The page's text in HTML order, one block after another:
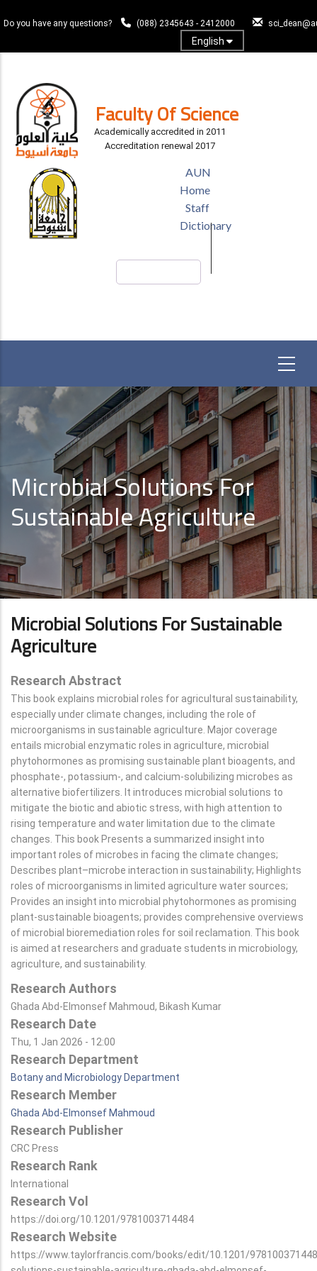
to
content
Do you have any questions? (088) 2345643 - 2412000
English
Faculty Of Science
Academically accredited in 2011
Accreditation renewal 2017
HEADER
MENU
AUN
Home
Staff
Dictionary
Microbial Solutions For
Sustainable Agriculture
Microbial Solutions For Sustainable
Agriculture
Research Abstract
This book explains microbial roles for agricultural sustainability,
especially under climate changes, including the role of
microorganisms in sustainable agriculture. Major coverage
entails microbial enzymatic roles in agriculture, microbial
phytohormones as promising sustainable plant bioagents, and
phosphate-, potassium-, and calcium-solubilizing microbes as
alternative biofertilizers. It introduces microbial solutions to
mitigate the biotic and abiotic stress, with high attention to
rising temperature and water limitation due to the climate
changes. This book Presents a summarized insight into
important roles of microbes in facing the climate changes;
Describes plant–microbe interaction in sustainability; Highlights
roles of microorganisms in limited agriculture water sources;
Provides an insight into microbial phytohormones as promising
plant-sustainable bioagents; provides comprehensive overviews
of microbial bioremediation roles for soil reclamation. This book
is aimed at researchers and graduate students in microbiology,
agriculture, and sustainability.
Research Authors
Ghada Abd-Elmonsef Mahmoud, Bikash Kumar
Research Date
Thu, 1 Jan 2026 - 12:00
Research Department
Botany and Microbiology Department
Research Member
Ghada Abd-Elmonsef Mahmoud
Research Publisher
CRC Press
Research Rank
International
Research Vol
https://doi.org/10.1201/9781003714484
Research Website
https://www.taylorfrancis.com/books/edit/10.1201/